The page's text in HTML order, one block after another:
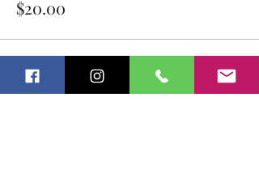
$20.00
Sale ended
Ticket type